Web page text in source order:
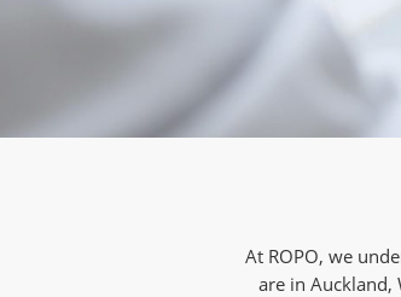
At ROPO, we
are in Auckland,